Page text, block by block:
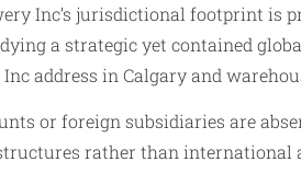
Inc’s jurisdictional footprint is
a strategic yet contained
address in Calgary and
or foreign subsidiaries are
rather than international